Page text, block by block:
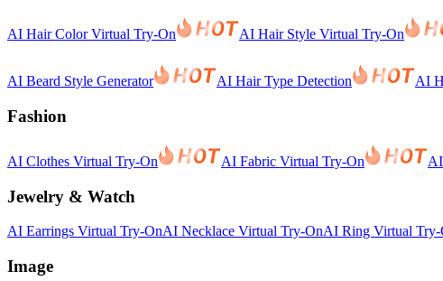
AI Hair Color Virtual Try-On AI Hair Style Virtual Try-On
AI Beard Style Generator AI Hair Type Detection AI
Fashion
AI Clothes Virtual Try-On AI Fabric Virtual Try-On
Jewelry & Watch
AI Earrings Virtual Try-OnAI Necklace Virtual Try-OnAI Ring Virtual Try-
Image